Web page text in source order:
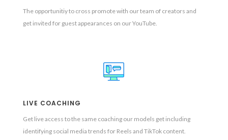
The opportunitiy to cross promote with our team of creators and
get invited for guest appearances on our YouTube.
LIVE COACHING
Get live access to the same coaching our models get including
identifying social media trends for Reels and TikTok content.